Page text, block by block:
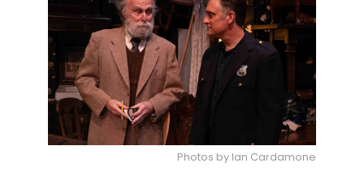
Photos by Ian Cardamone